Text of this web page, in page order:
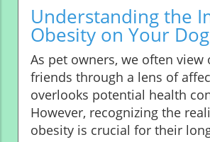
Understanding the
Obesity on Your
As pet owners, we often view
friends through a lens of
overlooks potential health
However, recognizing the
obesity is crucial for their